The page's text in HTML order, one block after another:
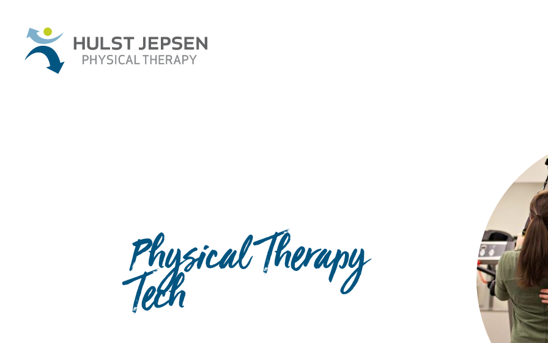
Physical Therapy
Tech